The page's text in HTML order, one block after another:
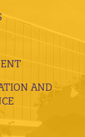
AND